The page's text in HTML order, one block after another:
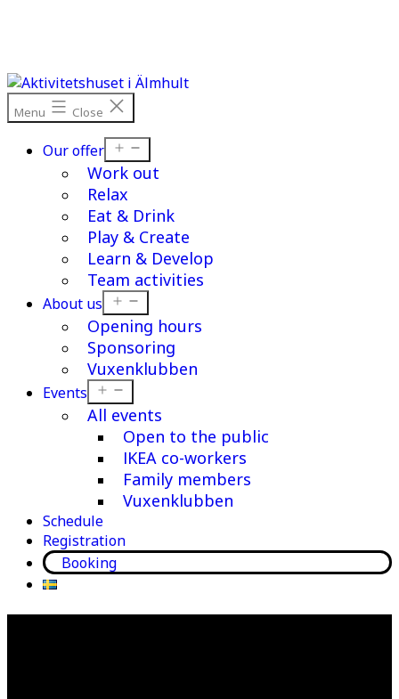
Menu Close
Our offer
menu
Work out
Relax
Eat & Drink
Play & Create
Learn & Develop
Team activities
About us
menu
Opening hours
Sponsoring
Vuxenklubben
Events
menu
All events
Open to the public
IKEA co-workers
Family members
Vuxenklubben
Schedule
Registration
Booking